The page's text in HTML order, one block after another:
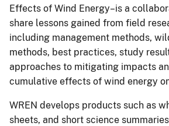
Effects of Wind Energy–is a
share lessons gained from field
including management methods,
methods, best practices, study
approaches to mitigating impacts
cumulative effects of wind energy
WREN develops products such as
sheets, and short science